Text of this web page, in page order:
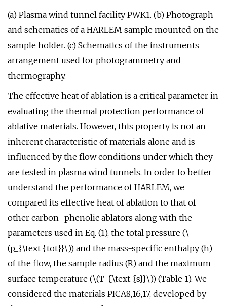
(a) Plasma wind tunnel facility PWK1. (b) Photograph
and schematics of a HARLEM sample mounted on the
sample holder. (c) Schematics of the instruments
arrangement used for photogrammetry and
thermography.
The effective heat of ablation is a critical parameter in
evaluating the thermal protection performance of
ablative materials. However, this property is not an
inherent characteristic of materials alone and is
influenced by the flow conditions under which they
are tested in plasma wind tunnels. In order to better
understand the performance of HARLEM, we
compared its effective heat of ablation to that of
other carbon–phenolic ablators along with the
parameters used in Eq. (1), the total pressure (\
(p_{\text {tot}}\)) and the mass-specific enthalpy (h)
of the flow, the sample radius (R) and the maximum
surface temperature (\(T_{\text {s}}\)) (Table 1). We
considered the materials PICA8,16,17, developed by